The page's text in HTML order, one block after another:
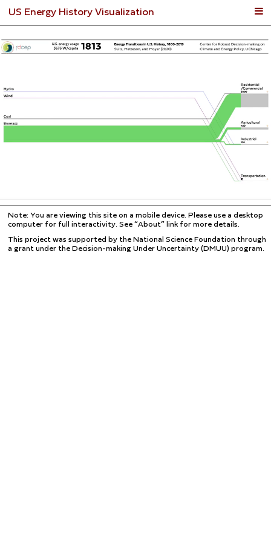
US Energy History Visualization
Note: You are viewing this site on a mobile device. Please use a desktop
computer for full interactivity. See “About” link for more details.
This project was supported by the National Science Foundation through
a grant under the Decision-making Under Uncertainty (DMUU) program.